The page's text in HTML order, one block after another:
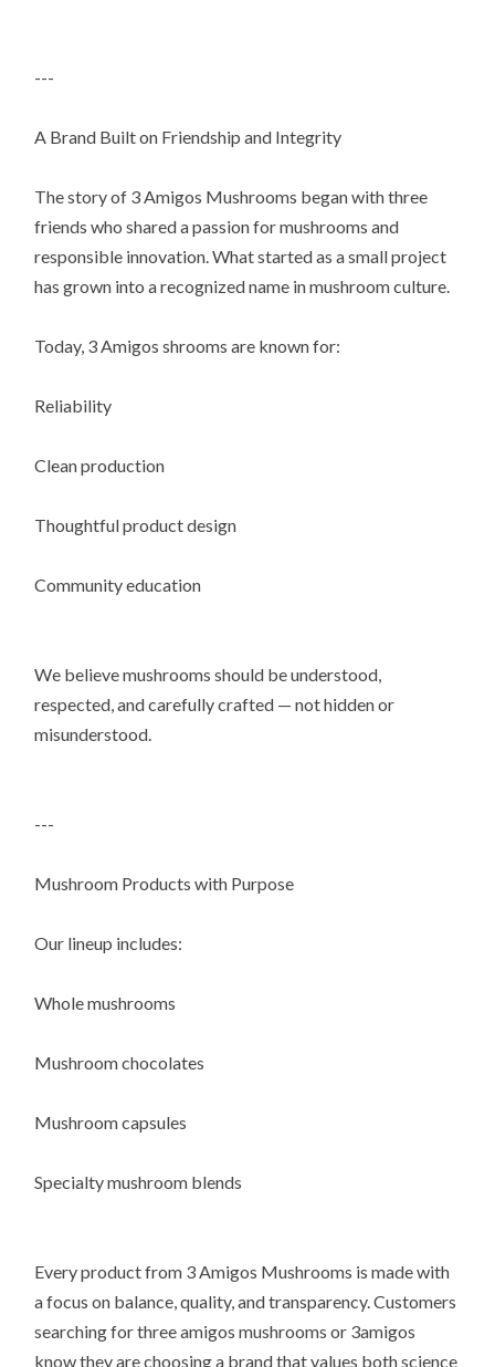
---
A Brand Built on Friendship and Integrity
The story of 3 Amigos Mushrooms began with three
friends who shared a passion for mushrooms and
responsible innovation. What started as a small project
has grown into a recognized name in mushroom culture.
Today, 3 Amigos shrooms are known for:
Reliability
Clean production
Thoughtful product design
Community education
We believe mushrooms should be understood,
respected, and carefully crafted — not hidden or
misunderstood.
---
Mushroom Products with Purpose
Our lineup includes:
Whole mushrooms
Mushroom chocolates
Mushroom capsules
Specialty mushroom blends
Every product from 3 Amigos Mushrooms is made with
a focus on balance, quality, and transparency. Customers
searching for three amigos mushrooms or 3amigos
know they are choosing a brand that values both science